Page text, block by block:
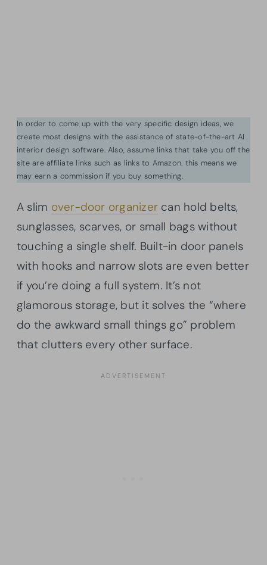
In order to come up with the very specific design ideas, we
create most designs with the assistance of state-of-the-art AI
interior design software. Also, assume links that take you off the
site are affiliate links such as links to Amazon. this means we
may earn a commission if you buy something.
A slim over-door organizer can hold belts,
sunglasses, scarves, or small bags without
touching a single shelf. Built-in door panels
with hooks and narrow slots are even better
if you’re doing a full system. It’s not
glamorous storage, but it solves the “where
do the awkward small things go” problem
that clutters every other surface.